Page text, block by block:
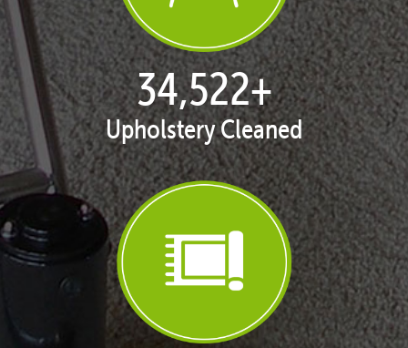
35,354+
Upholstery Cleaned